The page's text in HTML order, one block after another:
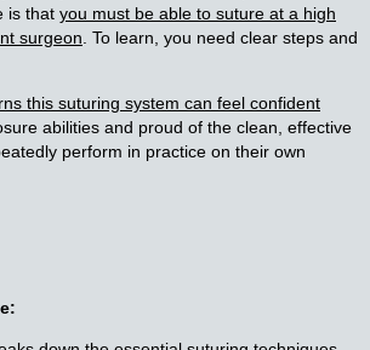
is that you must be able to suture at a high
surgeon . To learn, you need clear steps and
this suturing system can feel confident
abilities and proud of the clean, effective
perform in practice on their own